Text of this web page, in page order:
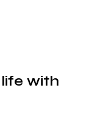
with